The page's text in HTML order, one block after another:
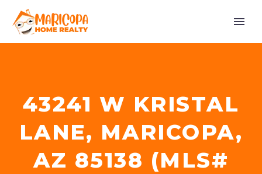
43241 W KRISTAL
LANE, MARICOPA,
AZ 85138 (MLS#